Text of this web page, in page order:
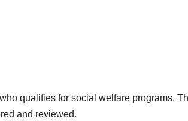
qualifies for social welfare programs.
and reviewed.